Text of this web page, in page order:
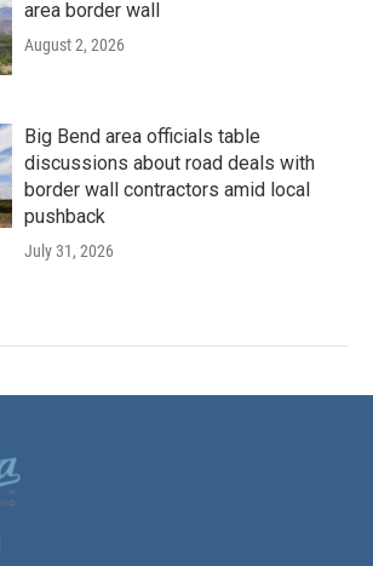
area border wall
August 2, 2026
Big Bend area officials table
discussions about road deals with
border wall contractors amid local
pushback
July 31, 2026